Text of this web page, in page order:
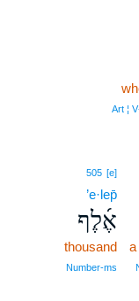
Art ¦
a
505 [e]
’e·lep̄
אֶ֜לֶף
thousand
Number‑ms